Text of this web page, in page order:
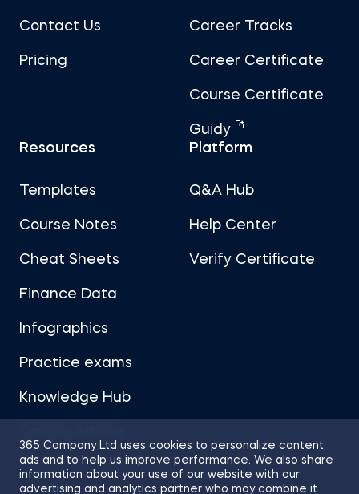
365 Company Ltd uses cookies to personalize content,
ads and to help us improve performance. We also share
information about your use of our website with our
advertising and analytics partner who may combine it
Contact Us
Pricing
Career Tracks
Career Certificate
Course Certificate
Guidy
Resources
Templates
Course Notes
Cheat Sheets
Finance Data
Infographics
Practice exams
Knowledge Hub
Platform
Q&A Hub
Help Center
Verify Certificate